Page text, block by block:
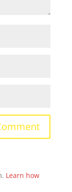
Learn how